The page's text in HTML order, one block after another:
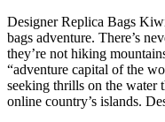
Designer Replica Bags
bags adventure. There’s
they’re not hiking
“adventure capital of the
seeking thrills on the water
online country’s islands.